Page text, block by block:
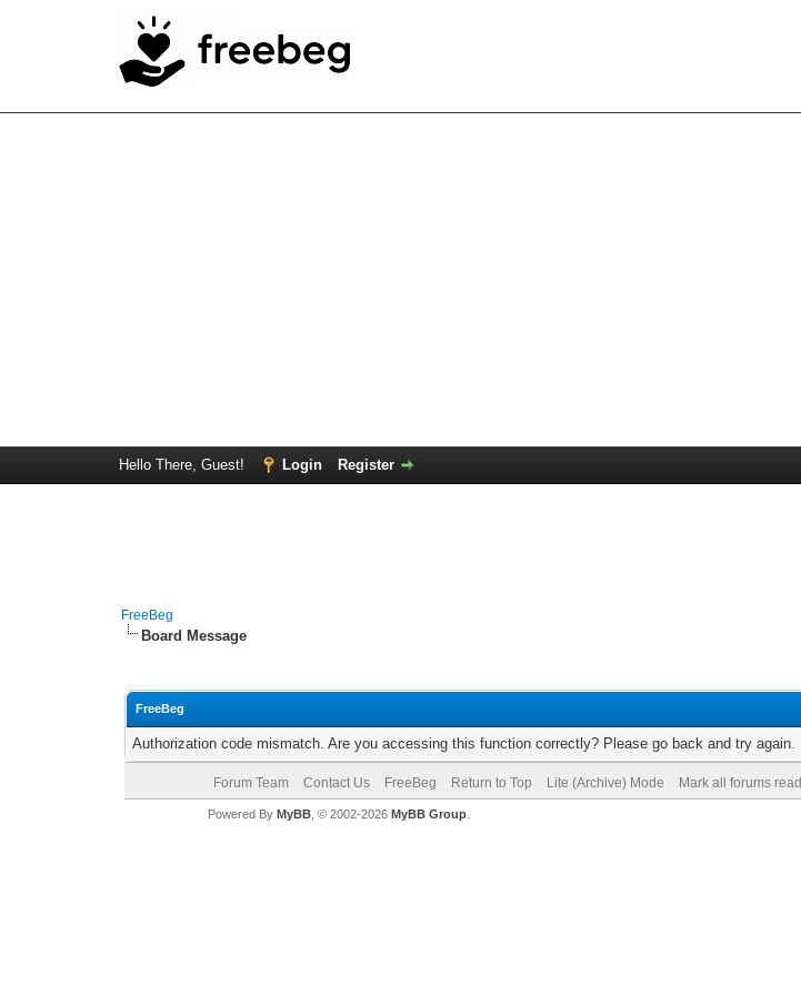
Hello There, Guest! Login Register
FreeBeg
Board Message
FreeBeg
Authorization code mismatch. Are you accessing this function correctly? Please go back and try again.
Forum Team Contact Us FreeBeg Return to Top Lite (Archive) Mode Mark all forums read
Powered By MyBB, © 2002-2026 MyBB Group.